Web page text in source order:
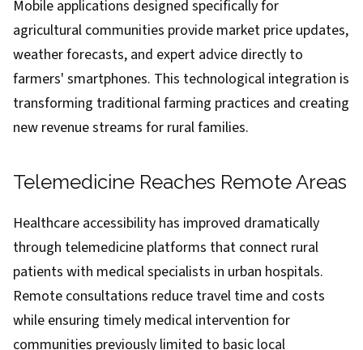
Mobile applications designed specifically for
agricultural communities provide market price updates,
weather forecasts, and expert advice directly to
farmers' smartphones. This technological integration is
transforming traditional farming practices and creating
new revenue streams for rural families.
Telemedicine Reaches Remote Areas
Healthcare accessibility has improved dramatically
through telemedicine platforms that connect rural
patients with medical specialists in urban hospitals.
Remote consultations reduce travel time and costs
while ensuring timely medical intervention for
communities previously limited to basic local